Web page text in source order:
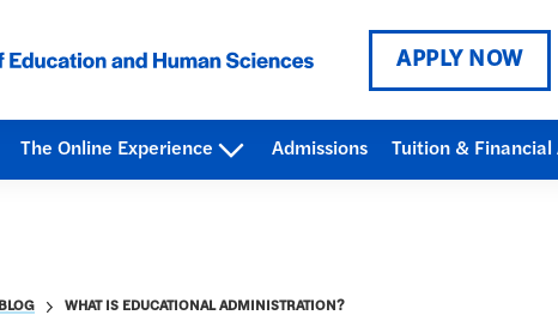
APPLY NOW
The Online Experience Admissions Tuition & Financial
BLOG WHAT IS EDUCATIONAL ADMINISTRATION?